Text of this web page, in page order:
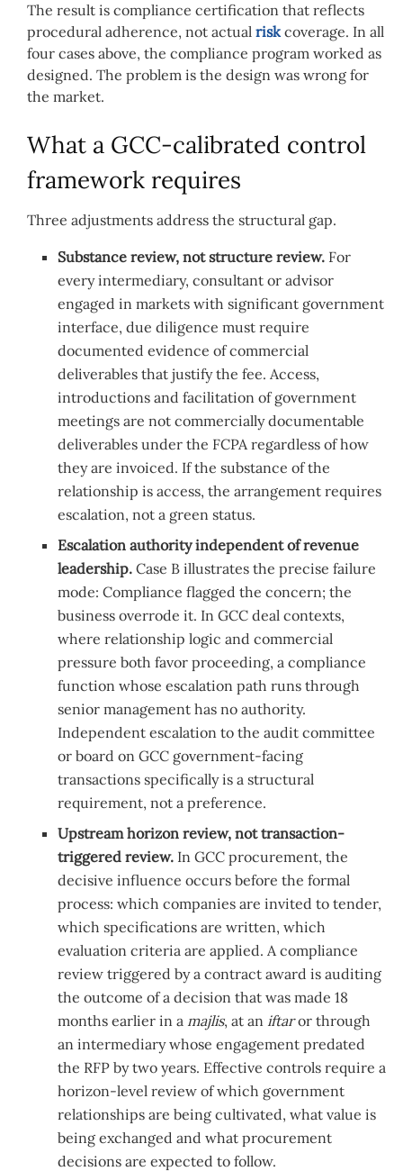
The result is compliance certification that reflects
procedural adherence, not actual riskcoverage. In all
four cases above, the compliance program worked as
designed. The problem is the design was wrong for
the market.
What a GCC-calibrated control
framework requires
Three adjustments address the structural gap.
Substance review, not structure review. For
every intermediary, consultant or advisor
engaged in markets with significant government
interface, due diligence must require
documented evidence of commercial
deliverables that justify the fee. Access,
introductions and facilitation of government
meetings are not commercially documentable
deliverables under the FCPA regardless of how
they are invoiced. If the substance of the
relationship is access, the arrangement requires
escalation, not a green status.
Escalation authority independent of revenue
leadership.Case B illustrates the precise failure
mode: Compliance flagged the concern; the
business overrode it. In GCC deal contexts,
where relationship logic and commercial
pressure both favor proceeding, a compliance
function whose escalation path runs through
senior management has no authority.
Independent escalation to the audit committee
or board on GCC government-facing
transactions specifically is a structural
requirement, not a preference.
Upstream horizon review, not transaction-
triggered review. In GCC procurement, the
decisive influence occurs before the formal
process: which companies are invited to tender,
which specifications are written, which
evaluation criteria are applied. A compliance
review triggered by a contract award is auditing
the outcome of a decision that was made 18
months earlier in a majlis, at an iftaror through
an intermediary whose engagement predated
the RFP by two years. Effective controls require a
horizon-level review of which government
relationships are being cultivated, what value is
being exchanged and what procurement
decisions are expected to follow.